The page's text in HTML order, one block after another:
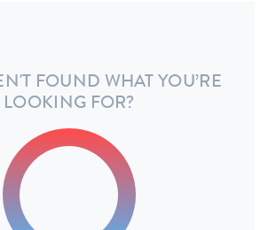
FOUND WHAT YOU’RE
LOOKING FOR?